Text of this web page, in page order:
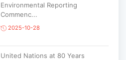
Environmental Reporting
Commenc...
2025-10-28
United Nations at 80 Years